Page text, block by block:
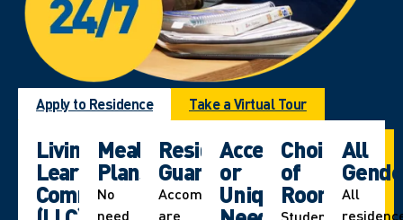
Apply to Residence Take a Virtual Tour
Living
Learning
Communities
Meal
Plans
No
need
Residence
Guarantee
Accommodations
are
Accessibility
or
Unique
Choice
of
Roommate
All
All